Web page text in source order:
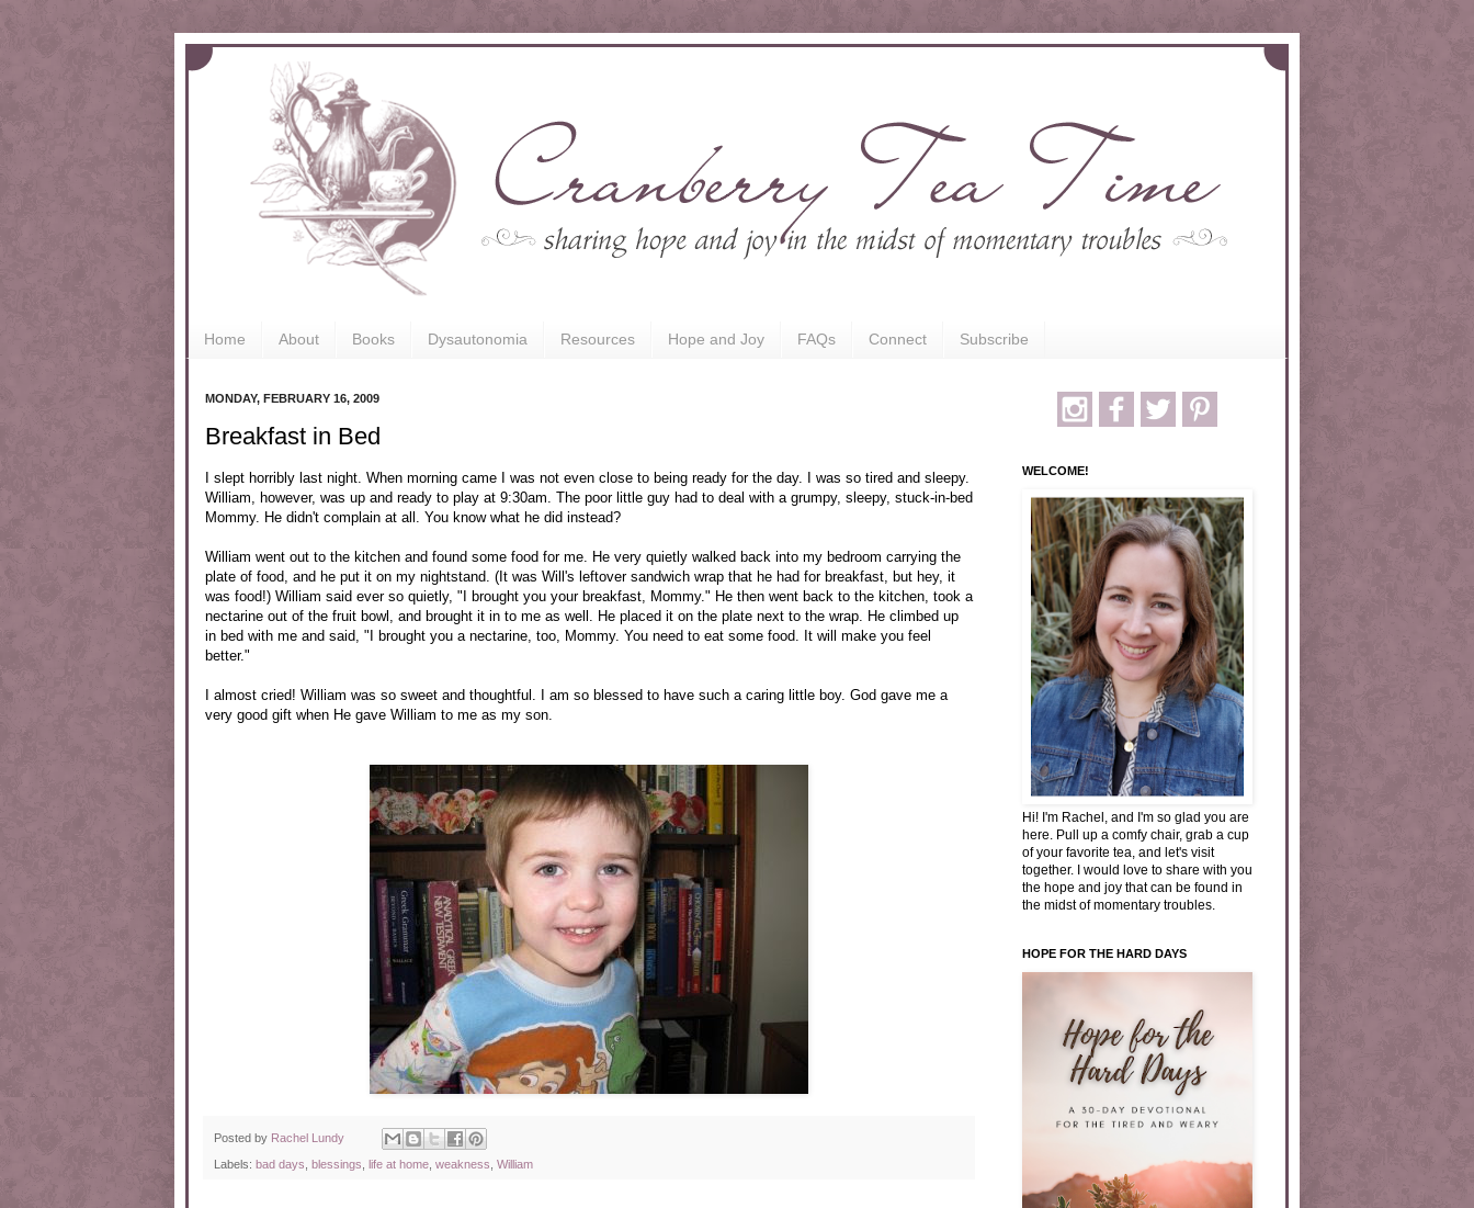
Home About Books Dysautonomia Resources Hope and Joy FAQs Connect Subscribe
MONDAY, FEBRUARY 16, 2009
Breakfast in Bed
I slept horribly last night. When morning came I was not even close to being ready for the day. I was so tired and sleepy.
William, however, was up and ready to play at 9:30am. The poor little guy had to deal with a grumpy, sleepy, stuck-in-bed
Mommy. He didn't complain at all. You know what he did instead?
William went out to the kitchen and found some food for me. He very quietly walked back into my bedroom carrying the
plate of food, and he put it on my nightstand. (It was Will's leftover sandwich wrap that he had for breakfast, but hey, it
was food!) William said ever so quietly, "I brought you your breakfast, Mommy." He then went back to the kitchen, took a
nectarine out of the fruit bowl, and brought it in to me as well. He placed it on the plate next to the wrap. He climbed up
in bed with me and said, "I brought you a nectarine, too, Mommy. You need to eat some food. It will make you feel
better."
I almost cried! William was so sweet and thoughtful. I am so blessed to have such a caring little boy. God gave me a
very good gift when He gave William to me as my son.
Posted by Rachel Lundy
Labels: bad days blessings life at home weakness William
WELCOME!
Hi! I'm Rachel, and I'm so glad you are
here. Pull up a comfy chair, grab a cup
of your favorite tea, and let's visit
together. I would love to share with you
the hope and joy that can be found in
the midst of momentary troubles.
HOPE FOR THE HARD DAYS